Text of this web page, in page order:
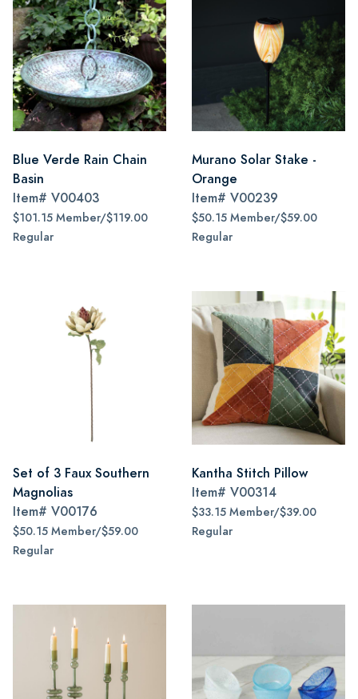
Blue Verde Rain Chain
Basin
Item# V00403
$101.15 Member/$119.00
Regular
Murano Solar Stake -
Orange
Item# V00239
$50.15 Member/$59.00
Regular
Set of 3 Faux Southern
Magnolias
Item# V00176
$50.15 Member/$59.00
Regular
Kantha Stitch Pillow
Item# V00314
$33.15 Member/$39.00
Regular